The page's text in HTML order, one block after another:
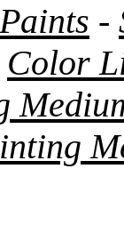
-
Color